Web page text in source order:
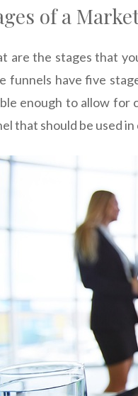
of a
are the stages that
funnels have five
enough to allow for
that should be used